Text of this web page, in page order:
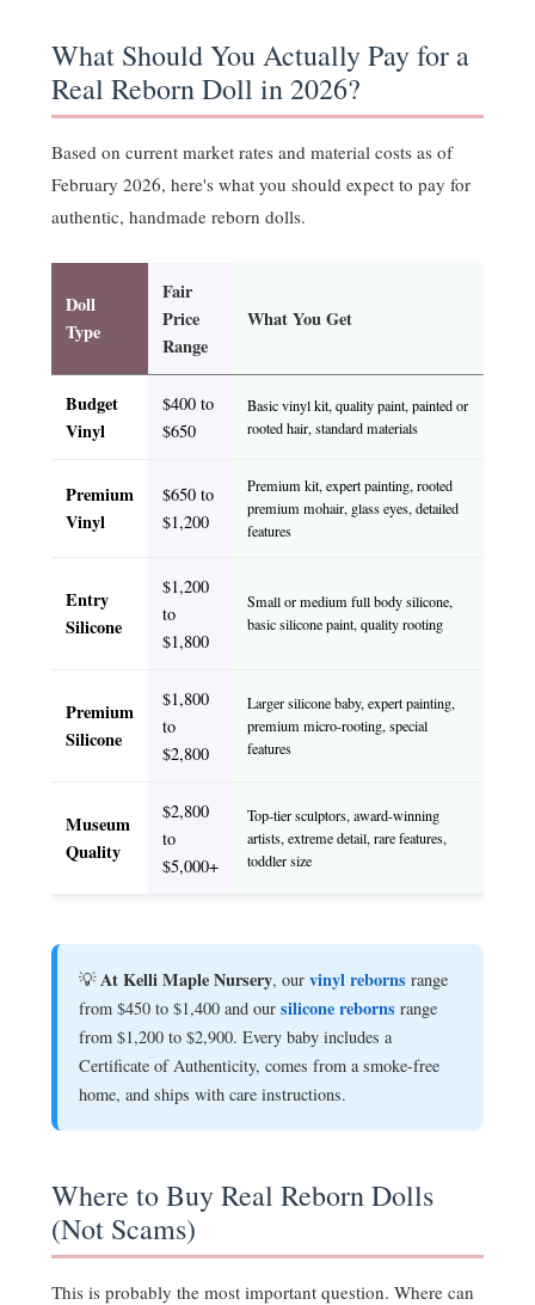
What Should You Actually Pay for a
Real Reborn Doll in 2026?
Based on current market rates and material costs as of
February 2026, here's what you should expect to pay for
authentic, handmade reborn dolls.
Doll
Type
Fair
Price
Range
What You Get
Budget
Vinyl
$400 to
$650
Basic vinyl kit, quality paint, painted or
rooted hair, standard materials
Premium
Vinyl
$650 to
$1,200
Premium kit, expert painting, rooted
premium mohair, glass eyes, detailed
features
Entry
Silicone
$1,200
to
$1,800
Small or medium full body silicone,
basic silicone paint, quality rooting
Premium
Silicone
$1,800
to
$2,800
Larger silicone baby, expert painting,
premium micro-rooting, special
features
Museum
Quality
$2,800
to
$5,000+
Top-tier sculptors, award-winning
artists, extreme detail, rare features,
toddler size
💡At Kelli Maple Nursery, our vinyl reborns range
from $450 to $1,400 and our silicone reborns range
from $1,200 to $2,900. Every baby includes a
Certificate of Authenticity, comes from a smoke-free
home, and ships with care instructions.
Where to Buy Real Reborn Dolls
(Not Scams)
This is probably the most important question. Where can